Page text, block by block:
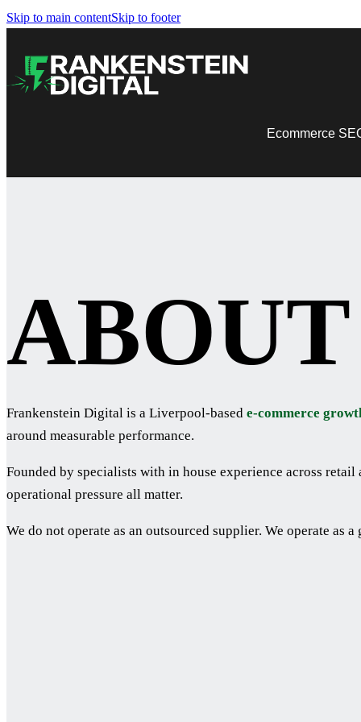
Skip to main contentSkip to footer
Ecommerce
Frankenstein Digital is a Liverpool-based e-commerce
around measurable performance.
Founded by specialists with in house experience across
operational pressure all matter.
We do not operate as an outsourced supplier. We operate as